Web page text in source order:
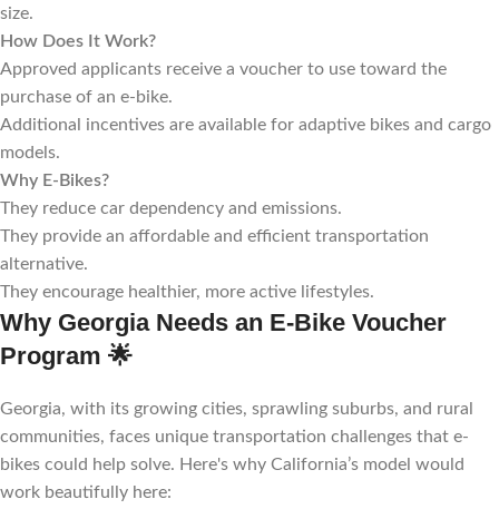
size.
How Does It Work?
Approved applicants receive a voucher to use toward the
purchase of an e-bike.
Additional incentives are available for adaptive bikes and cargo
models.
Why E-Bikes?
They reduce car dependency and emissions.
They provide an affordable and efficient transportation
alternative.
They encourage healthier, more active lifestyles.
Why Georgia Needs an E-Bike Voucher
Program 🌟
Georgia, with its growing cities, sprawling suburbs, and rural
communities, faces unique transportation challenges that e-
bikes could help solve. Here's why California’s model would
work beautifully here: